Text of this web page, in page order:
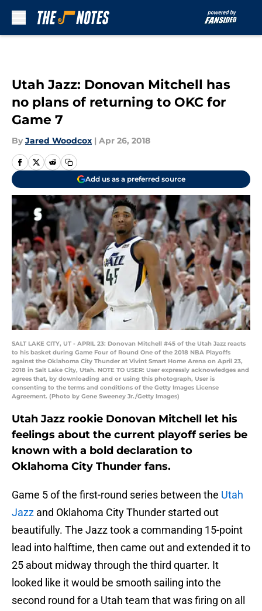
Utah Jazz: Donovan Mitchell has
no plans of returning to OKC for
Game 7
By Jared Woodcox | Apr 26, 2018
Add us as a preferred source
SALT LAKE CITY, UT - APRIL 23: Donovan Mitchell #45 of the Utah Jazz reacts
to his basket during Game Four of Round One of the 2018 NBA Playoffs
against the Oklahoma City Thunder at Vivint Smart Home Arena on April 23,
2018 in Salt Lake City, Utah. NOTE TO USER: User expressly acknowledges and
agrees that, by downloading and or using this photograph, User is
consenting to the terms and conditions of the Getty Images License
Agreement. (Photo by Gene Sweeney Jr./Getty Images)
Utah Jazz rookie Donovan Mitchell let his
feelings about the current playoff series be
known with a bold declaration to
Oklahoma City Thunder fans.
Game 5 of the first-round series between the Utah
Jazz and Oklahoma City Thunder started out
beautifully. The Jazz took a commanding 15-point
lead into halftime, then came out and extended it to
25 about midway through the third quarter. It
looked like it would be smooth sailing into the
second round for a Utah team that was firing on all